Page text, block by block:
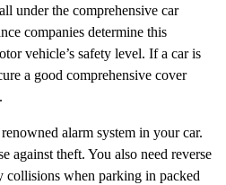
under the comprehensive car
companies determine this
vehicle’s safety level. If a car is
a good comprehensive cover
alarm system in your car.
against theft. You also need reverse
collisions when parking in packed